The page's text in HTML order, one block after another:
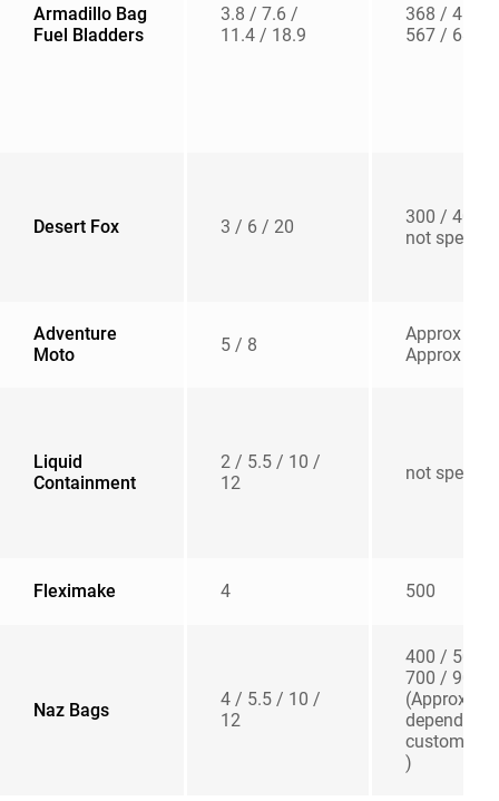
Armadillo Bag
Fuel Bladders
3.8 / 7.6 /
11.4 / 18.9
368 / 454 /
567 / 680
Desert Fox 3 / 6 / 20
300 / 400 /
not
Adventure
Moto
5 / 8
Approx
Approx 500
Liquid
Containment
2 / 5.5 / 10 /
12
not
Fleximake 4 500
Naz Bags
4 / 5.5 / 10 /
12
400 / 500 /
700 / 900
(Approx –
depending
)